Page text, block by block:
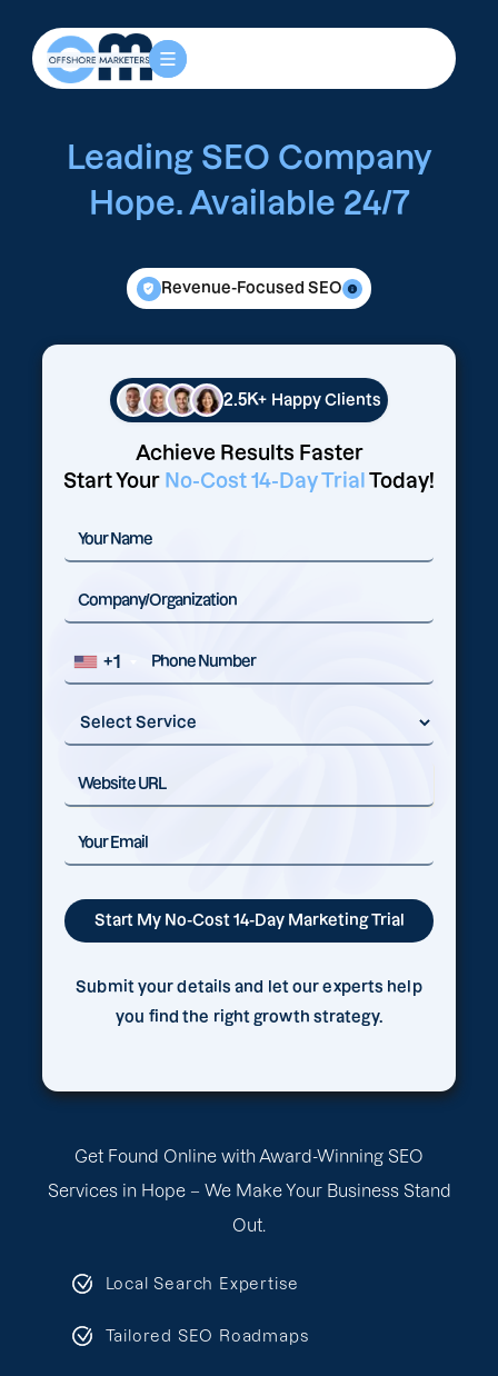
Get Found Online with Award-Winning SEO
Services in Hope – We Make Your Business Stand
Out.
Local Search Expertise
Tailored SEO Roadmaps
Leading SEO Company
Hope. Available 24/7
Revenue-Focused SEO
2.5K+ Happy Clients
Achieve Results Faster
Start Your No-Cost 14-Day Trial Today!
+1
Submit your details and let our experts help
you find the right growth strategy.